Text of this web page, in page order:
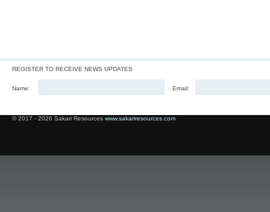
REGISTER TO RECEIVE NEWS UPDATES
Name: Email:
© 2017 - 2026 Sakari Resources www.sakariresources.com